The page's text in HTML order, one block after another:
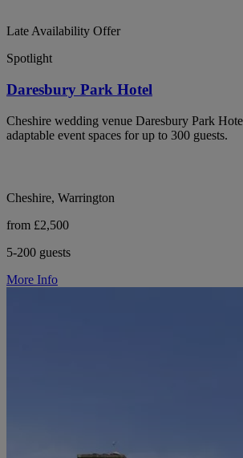
Late Availability Offer
Spotlight
Daresbury Park Hotel
Cheshire wedding venue Daresbury Park
adaptable event spaces for up to 300 guests.
Cheshire, Warrington
from £2,500
5-200 guests
More Info